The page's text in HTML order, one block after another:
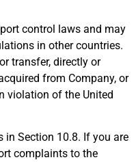
control laws and may
in other countries.
transfer, directly or
from Company, or
violation of the United
in Section 10.8. If you are
complaints to the